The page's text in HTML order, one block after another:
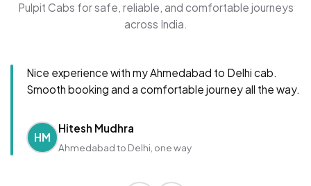
Pulpit Cabs for safe, reliable, and comfortable journeys
across India.
Nice experience with my Ahmedabad to Delhi cab.
Smooth booking and a comfortable journey all the way.
HM
Hitesh Mudhra
Ahmedabad to Delhi, one way